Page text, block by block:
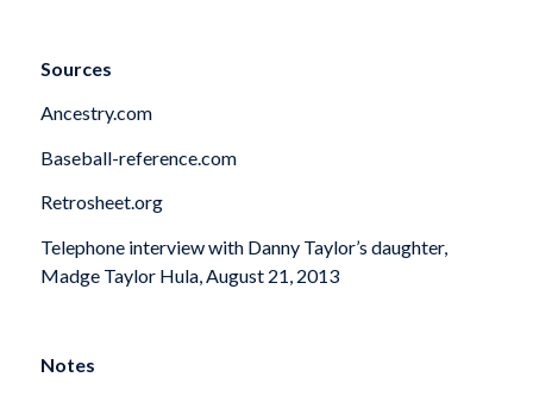
Sources
Ancestry.com
Baseball-reference.com
Retrosheet.org
Telephone interview with Danny Taylor’s daughter,
Madge Taylor Hula, August 21, 2013
Notes